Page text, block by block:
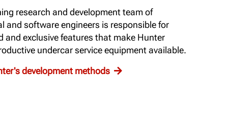
research and development team of
and software engineers is responsible for
and exclusive features that make Hunter
undercar service equipment available.
development methods